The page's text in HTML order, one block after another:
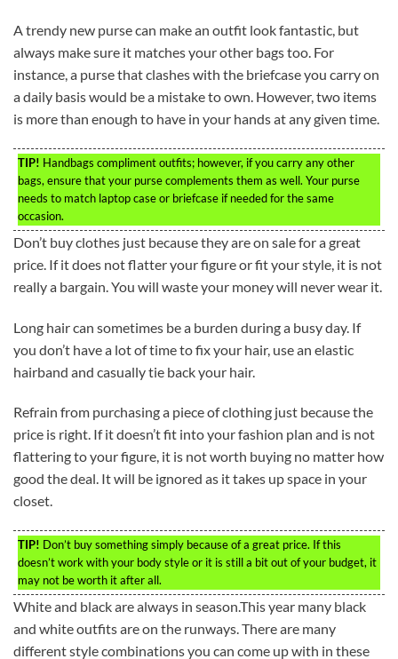
A trendy new purse can make an outfit look fantastic, but
always make sure it matches your other bags too. For
instance, a purse that clashes with the briefcase you carry on
a daily basis would be a mistake to own. However, two items
is more than enough to have in your hands at any given time.
TIP! Handbags compliment outfits; however, if you carry any other
bags, ensure that your purse complements them as well. Your purse
needs to match laptop case or briefcase if needed for the same
occasion.
Don’t buy clothes just because they are on sale for a great
price. If it does not flatter your figure or fit your style, it is not
really a bargain. You will waste your money will never wear it.
Long hair can sometimes be a burden during a busy day. If
you don’t have a lot of time to fix your hair, use an elastic
hairband and casually tie back your hair.
Refrain from purchasing a piece of clothing just because the
price is right. If it doesn’t fit into your fashion plan and is not
flattering to your figure, it is not worth buying no matter how
good the deal. It will be ignored as it takes up space in your
closet.
TIP! Don’t buy something simply because of a great price. If this
doesn’t work with your body style or it is still a bit out of your budget, it
may not be worth it after all.
White and black are always in season.This year many black
and white outfits are on the runways. There are many
different style combinations you can come up with in these